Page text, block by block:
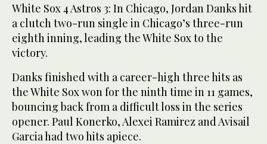
White Sox 4 Astros 3: In Chicago, Jordan Danks hit
a clutch two-run single in Chicago’s three-run
eighth inning, leading the White Sox to the
victory.
Danks finished with a career-high three hits as
the White Sox won for the ninth time in 11 games,
bouncing back from a difficult loss in the series
opener. Paul Konerko, Alexei Ramirez and Avisail
Garcia had two hits apiece.